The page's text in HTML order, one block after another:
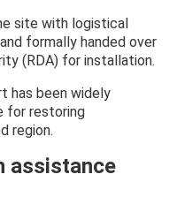
site with logistical
formally handed over
(RDA) for installation.
has been widely
for restoring
region.
assistance